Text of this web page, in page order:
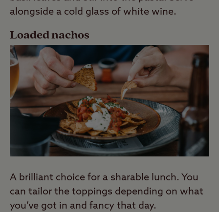
alongside a cold glass of white wine.
Loaded nachos
A brilliant choice for a sharable lunch. You
can tailor the toppings depending on what
you’ve got in and fancy that day.